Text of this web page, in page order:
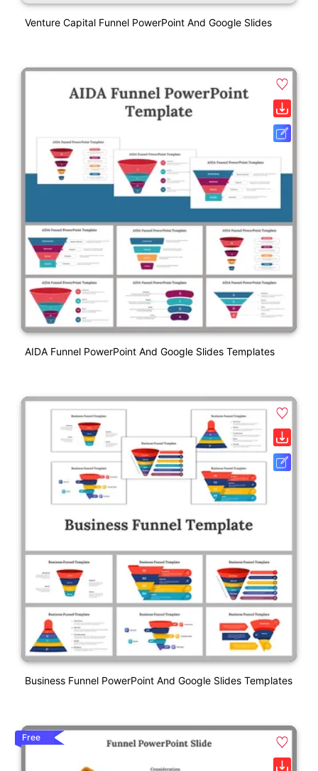
Venture Capital Funnel PowerPoint And Google Slides
AIDA Funnel PowerPoint And Google Slides Templates
Business Funnel PowerPoint And Google Slides Templates
Free